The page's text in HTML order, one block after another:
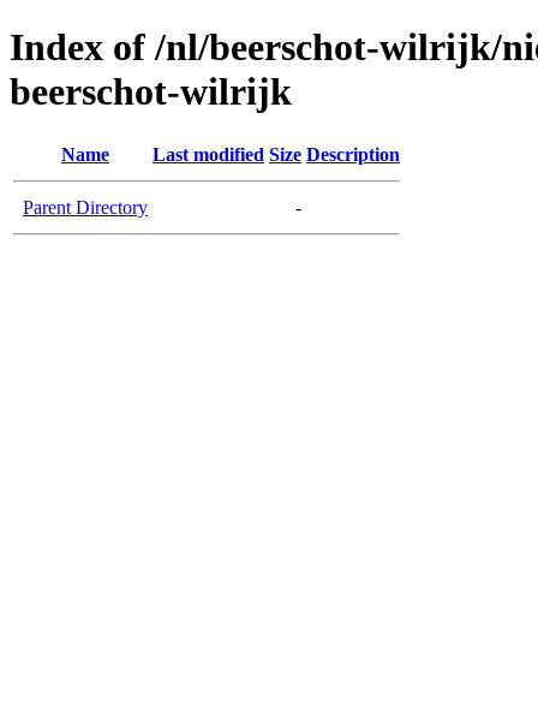
Index of /nl/beerschot-wilrijk/
beerschot-wilrijk
Name Last modified Size Description
Parent Directory -